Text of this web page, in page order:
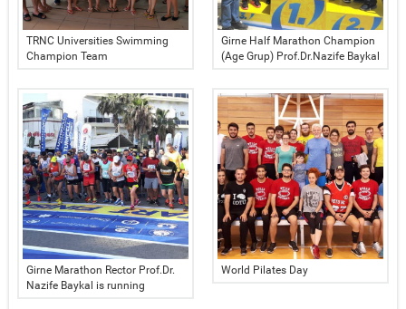
TRNC Universities Swimming
Champion Team
Girne Half Marathon Champion
(Age Grup) Prof.Dr.Nazife Baykal
Girne Marathon Rector Prof.Dr.
Nazife Baykal is running
World Pilates Day